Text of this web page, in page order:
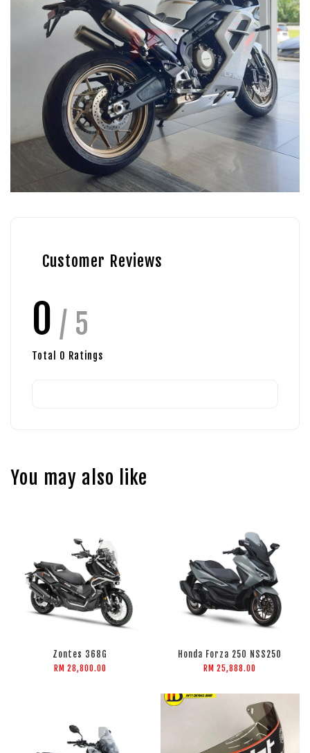
Customer Reviews
0 / 5
Total 0 Ratings
You may also like
Zontes 368G
RM 28,800.00
Honda Forza 250 NSS250
RM 25,888.00